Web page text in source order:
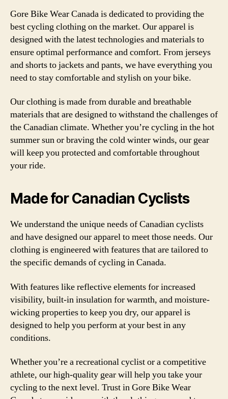
Gore Bike Wear Canada is dedicated to providing the
best cycling clothing on the market. Our apparel is
designed with the latest technologies and materials to
ensure optimal performance and comfort. From jerseys
and shorts to jackets and pants, we have everything you
need to stay comfortable and stylish on your bike.
Our clothing is made from durable and breathable
materials that are designed to withstand the challenges of
the Canadian climate. Whether you’re cycling in the hot
summer sun or braving the cold winter winds, our gear
will keep you protected and comfortable throughout
your ride.
Made for Canadian Cyclists
We understand the unique needs of Canadian cyclists
and have designed our apparel to meet those needs. Our
clothing is engineered with features that are tailored to
the specific demands of cycling in Canada.
With features like reflective elements for increased
visibility, built-in insulation for warmth, and moisture-
wicking properties to keep you dry, our apparel is
designed to help you perform at your best in any
conditions.
Whether you’re a recreational cyclist or a competitive
athlete, our high-quality gear will help you take your
cycling to the next level. Trust in Gore Bike Wear